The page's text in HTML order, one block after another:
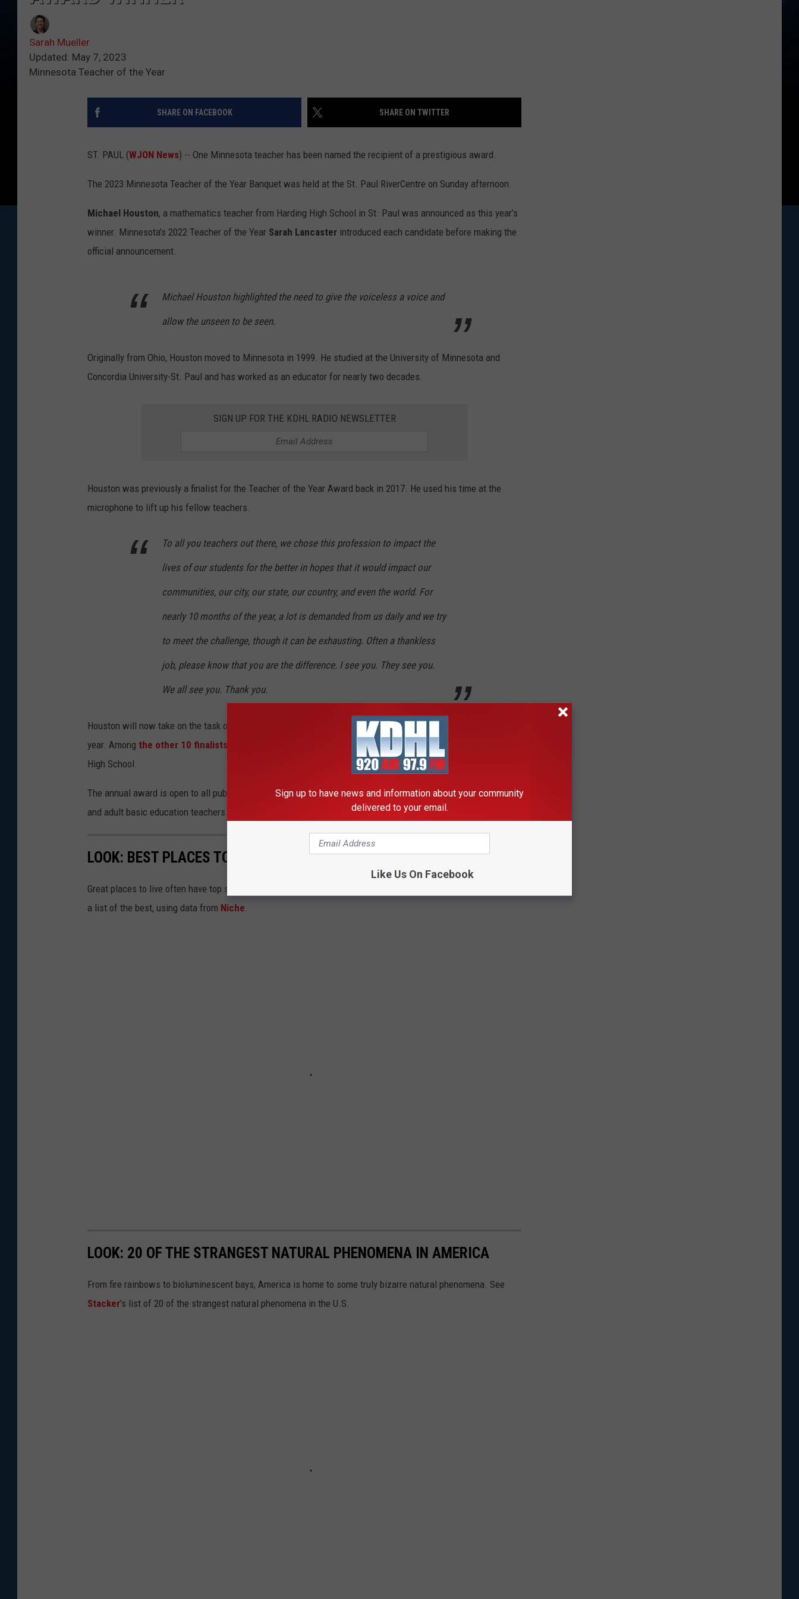
Sarah Mueller
Updated: May 7, 2023
Minnesota Teacher of the Year
SHARE ON FACEBOOK SHARE ON TWITTER
ST. PAUL (WJON News) -- One Minnesota teacher has been named the recipient of a prestigious award.
The 2023 Minnesota Teacher of the Year Banquet was held at the St. Paul RiverCentre on Sunday afternoon.
Michael Houston, a mathematics teacher from Harding High School in St. Paul was announced as this year’s
winner. Minnesota’s 2022 Teacher of the Year Sarah Lancaster introduced each candidate before making the
official announcement.
Michael Houston highlighted the need to give the voiceless a voice and
allow the unseen to be seen.
Originally from Ohio, Houston moved to Minnesota in 1999. He studied at the University of Minnesota and
Concordia University-St. Paul and has worked as an educator for nearly two decades.
SIGN UP FOR THE KDHL RADIO NEWSLETTER
Houston was previously a finalist for the Teacher of the Year Award back in 2017. He used his time at the
microphone to lift up his fellow teachers.
To all you teachers out there, we chose this profession to impact the
lives of our students for the better in hopes that it would impact our
communities, our city, our state, our country, and even the world. For
nearly 10 months of the year, a lot is demanded from us daily and we try
to meet the challenge, though it can be exhausting. Often a thankless
job, please know that you are the difference. I see you. They see you.
We all see you. Thank you.
Houston will now take on the task of representing the thousands of teachers across the state for the next
year. Among the other 10 finalists
for the award was Joe Schulte, a technology education teacher at Sartell
High School.
The annual award is open to all public and private pre-K through 12th grade, early childhood family education,
and adult basic education teachers.
LOOK: BEST PLACES TO LIVE IN AMERICA
Great places to live often have top schools, safe streets, parks, and a sense of community.
a list of the best, using data from Niche.
LOOK: 20 OF THE STRANGEST NATURAL PHENOMENA IN AMERICA
From fire rainbows to bioluminescent bays, America is home to some truly bizarre natural phenomena. See
Stacker's list of 20 of the strangest natural phenomena in the U.S.
Sign up to have news and information about your community
delivered to your email.
Like Us On Facebook